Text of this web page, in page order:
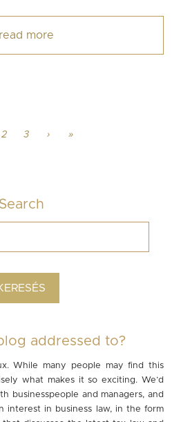
read more
2 3 › »
Search
addressed to?
While many people may find this
what makes it so exciting. We’d
businesspeople and managers, and
interest in business law, in the form